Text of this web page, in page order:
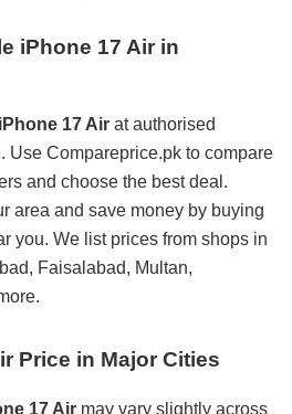
iPhone 17 Air in
17 Air at authorised
Use Compareprice.pk to compare
and choose the best deal.
area and save money by buying
you. We list prices from shops in
Faisalabad, Multan,
Price in Major Cities
17 Air may vary slightly across